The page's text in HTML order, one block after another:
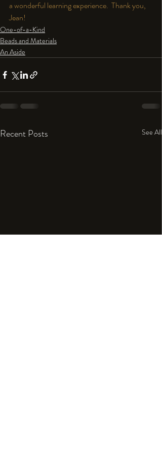
a wonderful learning experience.  Thank you,
Jean!
One-of-a-Kind
Beads and Materials
An Aside
Recent Posts See All